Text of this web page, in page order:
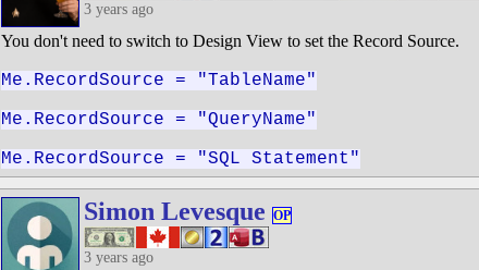
3 years ago
You don't need to switch to Design View to set the Record Source.
Me.RecordSource = "TableName"
Me.RecordSource = "QueryName"
Me.RecordSource = "SQL Statement"
Simon Levesque OP
3 years ago